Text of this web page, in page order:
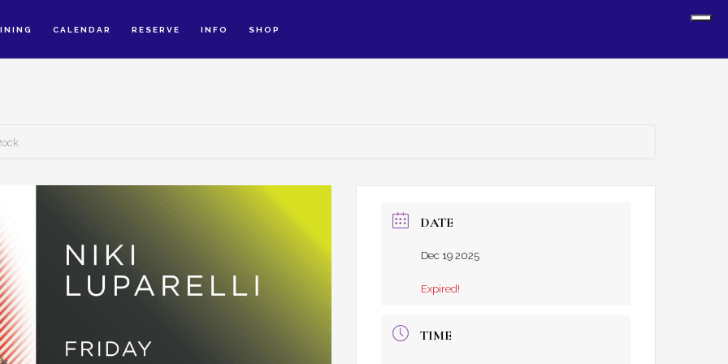
CALENDAR RESERVE INFO SHOP
DATE
Dec 19 2025
Expired!
TIME